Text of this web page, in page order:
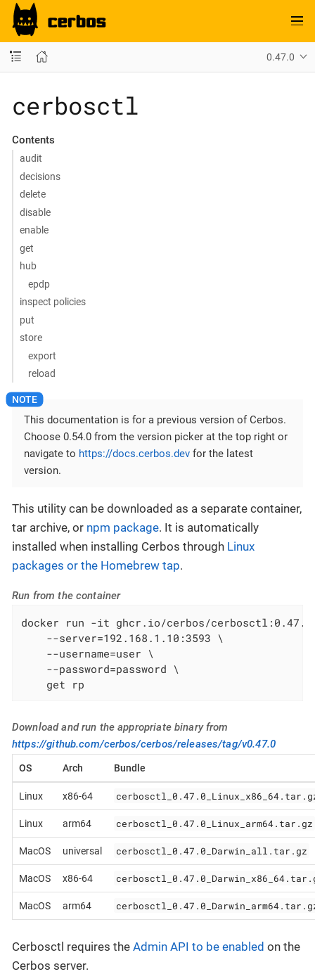
0.47.0
cerbosctl
Contents
audit
decisions
delete
disable
enable
get
hub
epdp
inspect policies
put
store
export
reload
This documentation is for a previous version of Cerbos.
Choose 0.54.0 from the version picker at the top right or
navigate to https://docs.cerbos.dev for the latest
version.
This utility can be downloaded as a separate container,
tar archive, or npm package. It is automatically
installed when installing Cerbos through Linux
packages or the Homebrew tap.
Run from the container
docker run -it ghcr.io/cerbos/
    --server=192.168.1.10:3593 \
    --username=user \
    --password=password \
    get rp
Download and run the appropriate binary from
https://github.com/cerbos/cerbos/releases/tag/v0.47.0
OS Arch Bundle
Linux x86-64
Linux arm64 cerbosctl_0.47.0_Linux_arm64.tar.gz
MacOS universal cerbosctl_0.47.0_Darwin_all.tar.gz
MacOS x86-64
MacOS arm64
Cerbosctl requires the Admin API to be enabled on the
Cerbos server.